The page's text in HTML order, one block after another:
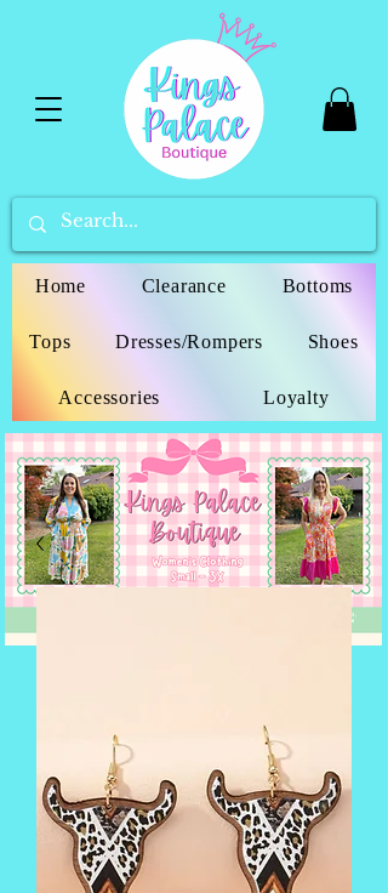
Home Clearance Bottoms
Tops Dresses/Rompers Shoes
Accessories Loyalty